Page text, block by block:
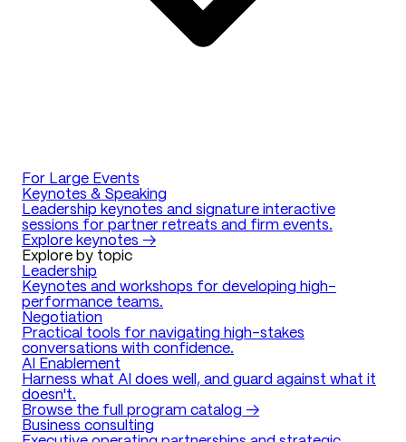
For Large Events
Keynotes & Speaking
Leadership keynotes and signature interactive
sessions for partner retreats and firm events.
Explore keynotes →
Explore by topic
Leadership
Keynotes and workshops for developing high-
performance teams.
Negotiation
Practical tools for navigating high-stakes
conversations with confidence.
AI Enablement
Harness what AI does well, and guard against what it
doesn't.
Browse the full program catalog →
Business consulting